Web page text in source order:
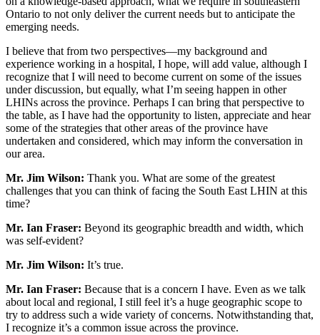
Ontario to not only deliver the current needs but to anticipate the
emerging needs.
I believe that from two perspectives—my background and
experience working in a hospital, I hope, will add value, although I
recognize that I will need to become current on some of the issues
under discussion, but equally, what I’m seeing happen in other
LHINs across the province. Perhaps I can bring that perspective to
the table, as I have had the opportunity to listen, appreciate and hear
some of the strategies that other areas of the province have
undertaken and considered, which may inform the conversation in
our area.
Mr. Jim Wilson: Thank you. What are some of the greatest
challenges that you can think of facing the South East LHIN at this
time?
Mr. Ian Fraser: Beyond its geographic breadth and width, which
was self-evident?
Mr. Jim Wilson: It’s true.
Mr. Ian Fraser: Because that is a concern I have. Even as we talk
about local and regional, I still feel it’s a huge geographic scope to
try to address such a wide variety of concerns. Notwithstanding that,
I recognize it’s a common issue across the province.